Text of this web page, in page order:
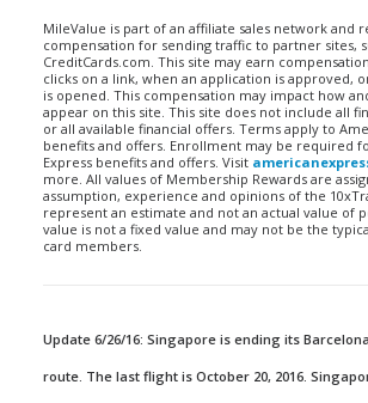
MileValue is part of an affiliate sales network and
compensation for sending traffic to partner sites,
CreditCards.com. This site may earn
clicks on a link, when an application is approved,
is opened. This compensation may impact how
appear on this site. This site does not include all
or all available financial offers. Terms apply to
benefits and offers. Enrollment may be required
Express benefits and offers. Visit
more. All values of Membership Rewards are
assumption, experience and opinions of the
represent an estimate and not an actual value of
value is not a fixed value and may not be the
card members.
Update 6/26/16: Singapore is ending its
route. The last flight is October 20, 2016.